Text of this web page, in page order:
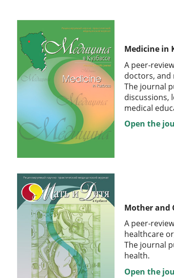
Medicine in
A peer-
doctors, and
The journal
discussions,
medical
Open the
Mother and
A peer-
healthcare
The journal
health.
Open the